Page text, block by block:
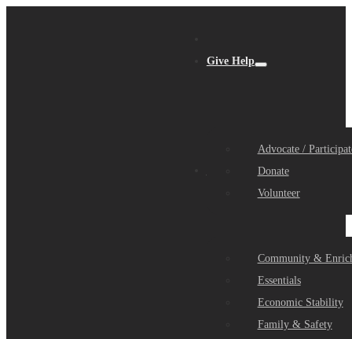
Give Help
Advocate /
Donate
Volunteer
Community &
Essentials
Economic Stability
Family & Safety